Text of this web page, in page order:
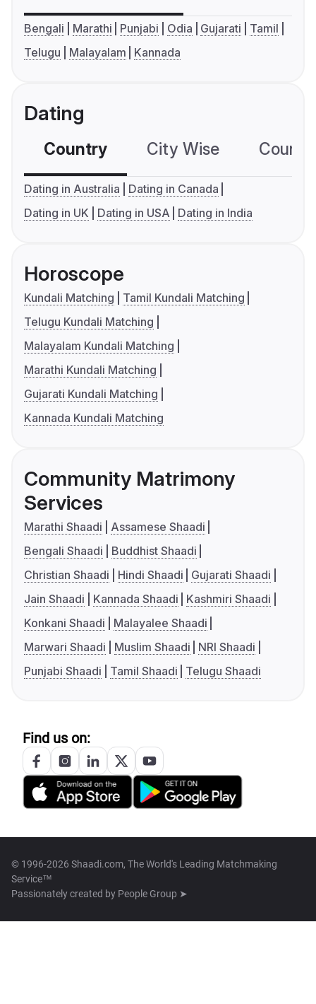
Bengali Marathi Punjabi Odia Gujarati
Tamil
Telugu
Malayalam Kannada
Dating
Country City Wise
Dating in Australia
Dating in Canada
Dating in UK
Dating in USA Dating in India
Horoscope
Kundali Matching
Tamil Kundali Matching
Telugu Kundali Matching
Malayalam Kundali Matching
Marathi Kundali Matching
Gujarati Kundali Matching
Kannada Kundali Matching
Community Matrimony
Services
Marathi Shaadi
Assamese Shaadi
Bengali Shaadi
Buddhist Shaadi
Christian Shaadi
Hindi Shaadi
Gujarati Shaadi
Jain Shaadi
Kannada Shaadi
Kashmiri Shaadi
Konkani Shaadi
Malayalee Shaadi
Marwari Shaadi
Muslim Shaadi
NRI Shaadi
Punjabi Shaadi
Tamil Shaadi Telugu Shaadi
Find us on:
© 1996-2026 Shaadi.com, The World's Leading Matchmaking
Service™
Passionately created by People Group ➤